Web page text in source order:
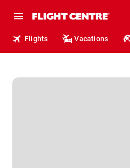
Flights Vacations